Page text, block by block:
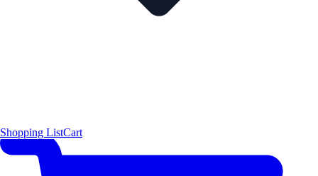
Shopping ListCart